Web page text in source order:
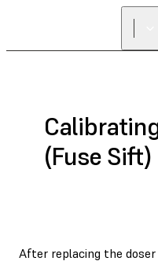
(Fuse Sift)
After replacing the